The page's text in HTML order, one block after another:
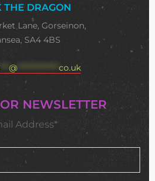
THE DRAGON
Lane, Gorseinon,
SA4 4BS
@ ************** co.uk
NEWSLETTER
Address*